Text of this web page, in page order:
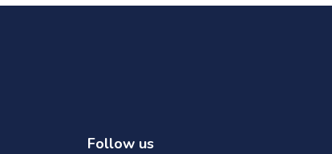
Follow us